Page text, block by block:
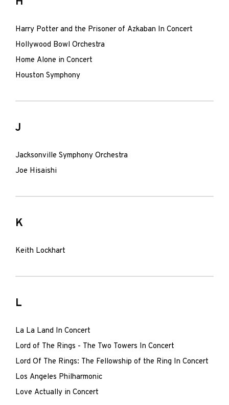
Harry Potter and the Prisoner of Azkaban In Concert
Hollywood Bowl Orchestra
Home Alone in Concert
Houston Symphony
J
Jacksonville Symphony Orchestra
Joe Hisaishi
K
Keith Lockhart
L
La La Land In Concert
Lord of The Rings - The Two Towers In Concert
Lord Of The Rings: The Fellowship of the Ring In Concert
Los Angeles Philharmonic
Love Actually in Concert